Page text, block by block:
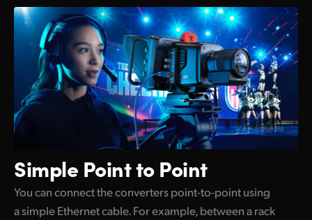
Simple Point to Point
You can connect the converters point-to-point using
a simple Ethernet cable. For example, between a rack